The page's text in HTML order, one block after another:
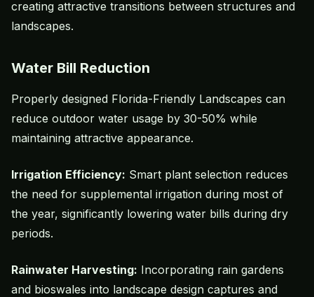
creating attractive transitions between structures and
landscapes.
Water Bill Reduction
Properly designed Florida-Friendly Landscapes can
reduce outdoor water usage by 30-50% while
maintaining attractive appearance.
Irrigation Efficiency: Smart plant selection reduces
the need for supplemental irrigation during most of
the year, significantly lowering water bills during dry
periods.
Rainwater Harvesting: Incorporating rain gardens
and bioswales into landscape design captures and